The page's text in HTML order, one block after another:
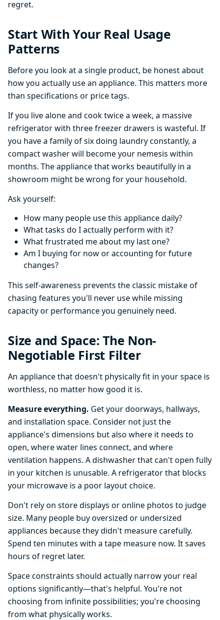
regret.
Start With Your Real Usage
Patterns
Before you look at a single product, be honest about
how you actually use an appliance. This matters more
than specifications or price tags.
If you live alone and cook twice a week, a massive
refrigerator with three freezer drawers is wasteful. If
you have a family of six doing laundry constantly, a
compact washer will become your nemesis within
months. The appliance that works beautifully in a
showroom might be wrong for your household.
Ask yourself:
How many people use this appliance daily?
What tasks do I actually perform with it?
What frustrated me about my last one?
Am I buying for now or accounting for future
changes?
This self-awareness prevents the classic mistake of
chasing features you'll never use while missing
capacity or performance you genuinely need.
Size and Space: The Non-
Negotiable First Filter
An appliance that doesn't physically fit in your space is
worthless, no matter how good it is.
Measure everything. Get your doorways, hallways,
and installation space. Consider not just the
appliance's dimensions but also where it needs to
open, where water lines connect, and where
ventilation happens. A dishwasher that can't open fully
in your kitchen is unusable. A refrigerator that blocks
your microwave is a poor layout choice.
Don't rely on store displays or online photos to judge
size. Many people buy oversized or undersized
appliances because they didn't measure carefully.
Spend ten minutes with a tape measure now. It saves
hours of regret later.
Space constraints should actually narrow your real
options significantly—that's helpful. You're not
choosing from infinite possibilities; you're choosing
from what physically works.